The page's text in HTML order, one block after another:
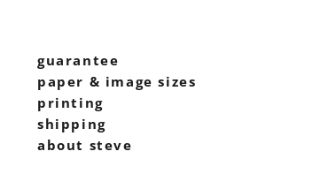
guarantee
paper & image sizes
printing
shipping
about steve